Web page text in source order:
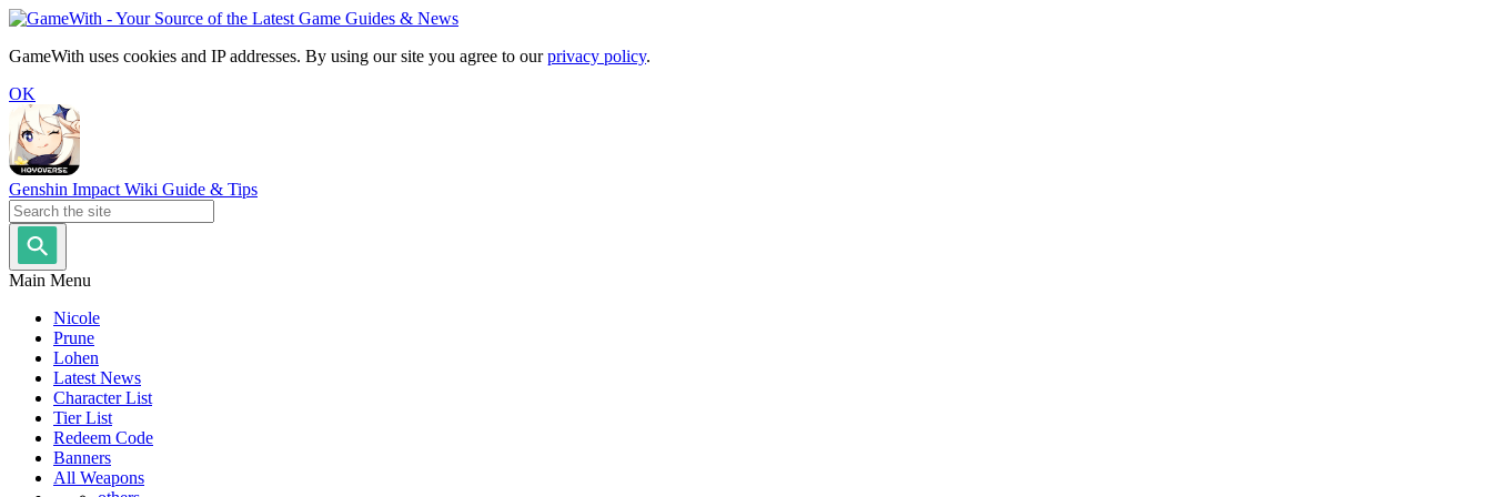
GameWith uses cookies and IP addresses. By using our site you agree to ourprivacy policy.
OK
Genshin Impact Wiki Guide & Tips
Main Menu
Nicole
Prune
Lohen
Latest News
Character List
Tier List
Redeem Code
Banners
All Weapons